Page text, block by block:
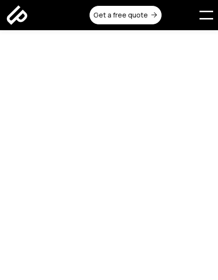
Get a free quote 